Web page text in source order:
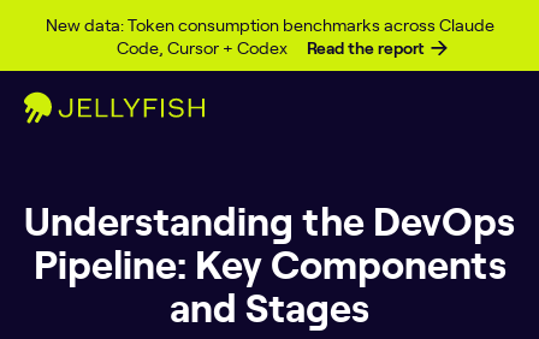
New data: Token consumption benchmarks across Claude
Code, Cursor + Codex
Read the report
Skip to content
Understanding the DevOps
Pipeline: Key Components
and Stages